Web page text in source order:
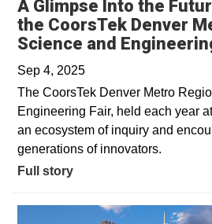
A Glimpse Into the
the CoorsTek Denver
Science and
Sep 4, 2025
The CoorsTek Denver Metro
Engineering Fair, held each year
an ecosystem of inquiry and
generations of innovators.
Full story